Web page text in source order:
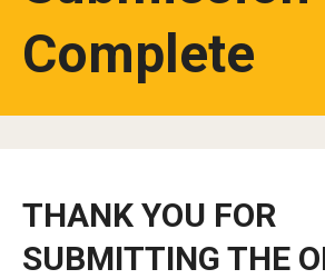
Studying in Tokyo
Career Development
Student Interviews
Complete
THANK YOU FOR
SUBMITTING THE